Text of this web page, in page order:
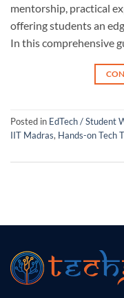
mentorship, practical
offering students an
In this comprehensive
Posted in EdTech / Student
IIT Madras, Hands-on Tech